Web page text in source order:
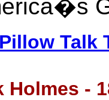
Talk
Holmes -